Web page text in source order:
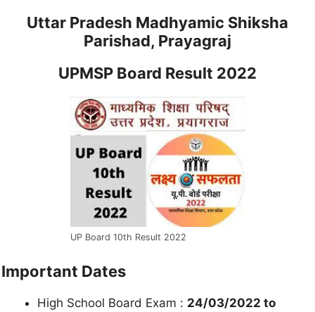
Uttar Pradesh Madhyamic Shiksha
Parishad, Prayagraj
UPMSP Board Result 2022
UP Board 10th Result 2022
Important Dates
High School Board Exam : 24/03/2022 to